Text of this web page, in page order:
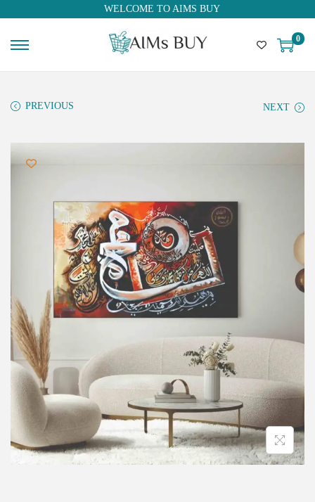
WELCOME TO AIMS BUY
0
PREVIOUS NEXT